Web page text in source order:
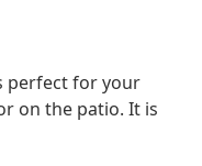
perfect for your
on the patio. It is